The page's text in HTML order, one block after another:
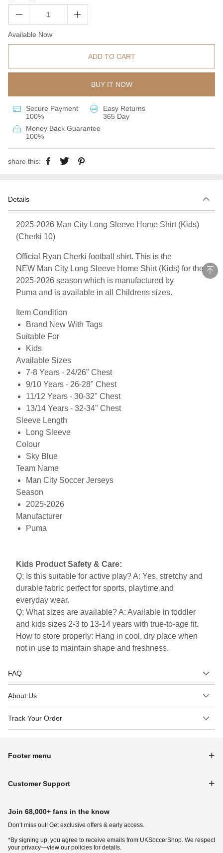
Available Now
ADD TO CART
BUY IT NOW
Secure Payment
100%
Easy Returns
365 Day
Money Back Guarantee
100%
share this:
Details
2025-2026 Man City Long Sleeve Home Shirt (Kids)
(Cherki 10)
Official Ryan Cherki football shirt. This is the
NEW Man City Long Sleeve Home Shirt (Kids) for the
2025-2026 season which is manufactured by
Puma and is available in all Childrens sizes.
Item Condition
Brand New With Tags
Suitable For
Kids
Available Sizes
7-8 Years - 24/26" Chest
9/10 Years - 26-28" Chest
11/12 Years - 30-32" Chest
13/14 Years - 32-34" Chest
Sleeve Length
Long Sleeve
Colour
Sky Blue
Team Name
Man City Soccer Jerseys
Season
2025-2026
Manufacturer
Puma
Kids Product Safety & Care:
Q: Is this suitable for active play? A: Yes, stretchy and
durable fabric perfect for sports, playtime and
everyday wear.
Q: What sizes are available? A: Available in toddler
and kids sizes 2-3 to 13-14 years with true-to-age fit.
How to store properly: Hang in cool, dry place when
not in use to maintain shape and freshness.
FAQ
About Us
Track Your Order
Footer menu
Customer Support
Join 68,000+ fans in the know
Don‘t miss out! Get exclusive offers & early access.
*By signing up, you agree to receive emails from UKSoccerShop. We respect
your privacy—view our policies for details.